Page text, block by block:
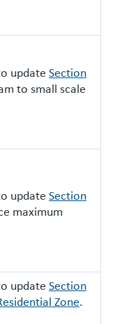
update Section
to small scale
update Section
maximum
update Section
Zone.